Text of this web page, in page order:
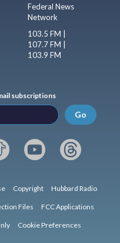
Federal News
Network
103.5 FM |
107.7 FM |
103.9 FM
subscriptions
Go
Copyright Hubbard Radio
Files FCC Applications
Cookie Preferences